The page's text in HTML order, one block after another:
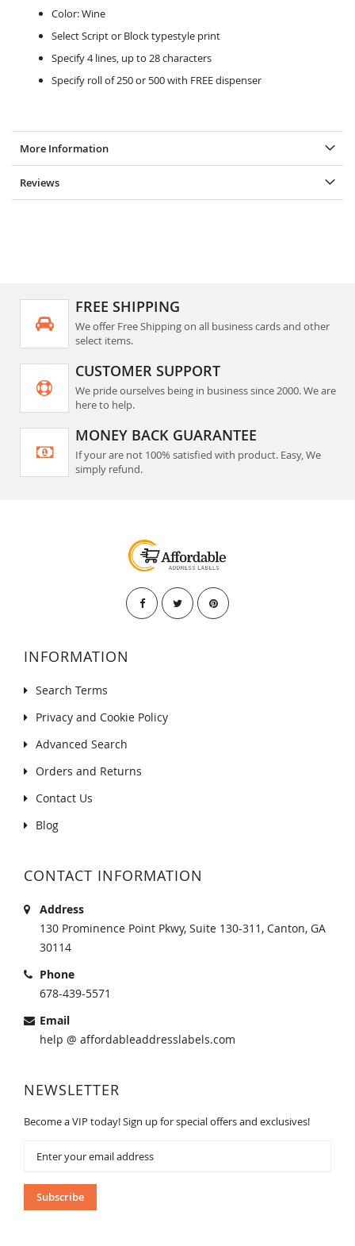
Color: Wine
Select Script or Block typestyle print
Specify 4 lines, up to 28 characters
Specify roll of 250 or 500 with FREE dispenser
More Information
Reviews
FREE SHIPPING
We offer Free Shipping on all business cards and other
select items.
CUSTOMER SUPPORT
We pride ourselves being in business since 2000. We are
here to help.
MONEY BACK GUARANTEE
If your are not 100% satisfied with product. Easy, We
simply refund.
INFORMATION
Search Terms
Privacy and Cookie Policy
Advanced Search
Orders and Returns
Contact Us
Blog
CONTACT INFORMATION
Address
130 Prominence Point Pkwy, Suite 130-311, Canton, GA
30114
Phone
678-439-5571
Email
help @ affordableaddresslabels.com
NEWSLETTER
Become a VIP today! Sign up for special offers and exclusives!
Our
Newsletter:
Subscribe